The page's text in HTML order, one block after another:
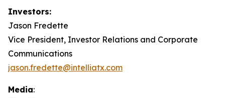
Investors:
Jason Fredette
Vice President, Investor Relations and Corporate
Communications
jason.fredette@intelliatx.com
Media: